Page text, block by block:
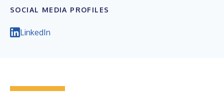
SOCIAL MEDIA PROFILES
LinkedIn